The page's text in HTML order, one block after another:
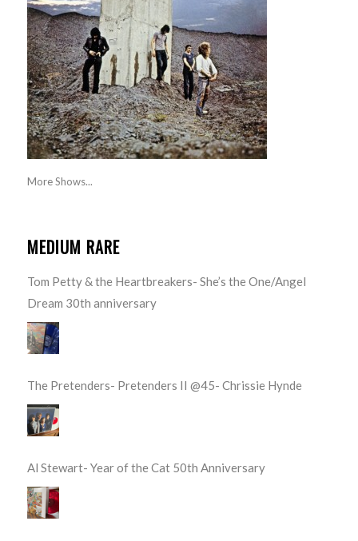
More Shows...
MEDIUM RARE
Tom Petty & the Heartbreakers- She’s the One/Angel
Dream 30th anniversary
The Pretenders- Pretenders II @45- Chrissie Hynde
Al Stewart- Year of the Cat 50th Anniversary